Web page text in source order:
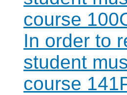
course
In order to
student
course